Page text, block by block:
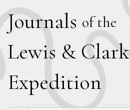
Journals of the
Lewis & Clark
Expedition